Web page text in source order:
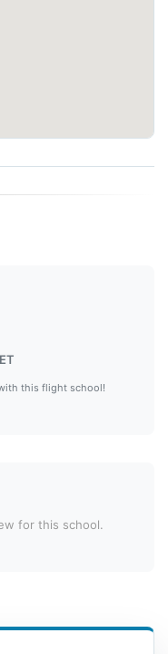
this flight school!
for this school.